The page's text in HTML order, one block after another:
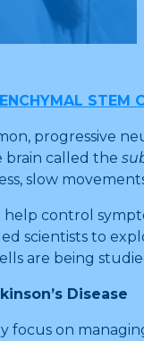
STEM
brain called the
slow
control
scientists to
are being
Disease
focus on